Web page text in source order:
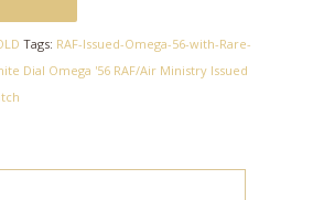
Tags: RAF-Issued-Omega-56-with-Rare-
Dial Omega '56 RAF/Air Ministry Issued